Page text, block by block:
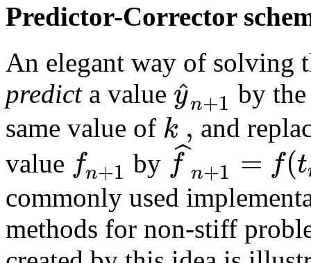
Predictor-Corrector
An elegant way of solving
predicta value y
ˆn+1 by
same value of k , and
value fn+1 by f
ˆn+1 = f(t
commonly used
methods for non-stiff